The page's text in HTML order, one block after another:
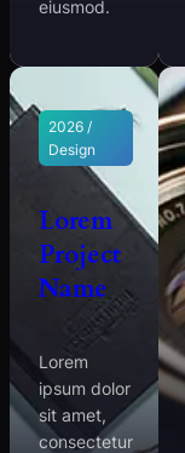
eiusmod.
2026 /
Design
Lorem
Project
Name
Lorem
ipsum dolor
sit amet,
consectetur